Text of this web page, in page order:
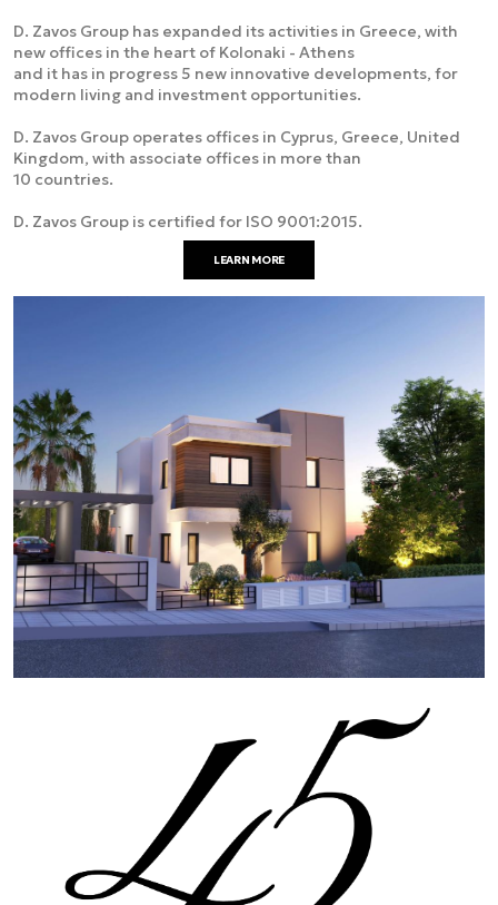
D. Zavos Group has expanded its activities in Greece, with
new offices in the heart of Kolonaki - Athens
and it has in progress 5 new innovative developments, for
modern living and investment opportunities.
D. Zavos Group operates offices in Cyprus, Greece, United
Kingdom, with associate offices in more than
10 countries.
D. Zavos Group is certified for ISO 9001:2015.
LEARN MORE